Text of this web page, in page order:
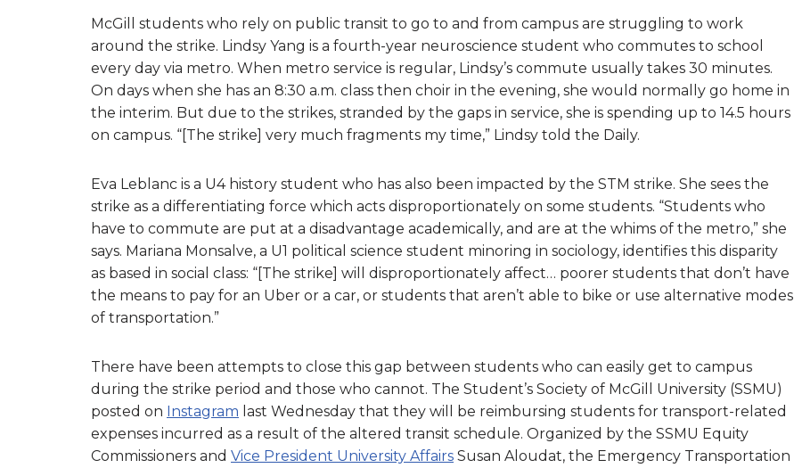
McGill students who rely on public transit to go to and from campus are struggling to work
around the strike. Lindsy Yang is a fourth-year neuroscience student who commutes to school
every day via metro. When metro service is regular, Lindsy’s commute usually takes 30 minutes.
On days when she has an 8:30 a.m. class then choir in the evening, she would normally go home in
the interim. But due to the strikes, stranded by the gaps in service, she is spending up to 14.5 hours
on campus. “[The strike] very much fragments my time,” Lindsy told the Daily.
Eva Leblanc is a U4 history student who has also been impacted by the STM strike. She sees the
strike as a differentiating force which acts disproportionately on some students. “Students who
have to commute are put at a disadvantage academically, and are at the whims of the metro,” she
says. Mariana Monsalve, a U1 political science student minoring in sociology, identifies this disparity
as based in social class: “[The strike] will disproportionately affect… poorer students that don’t have
the means to pay for an Uber or a car, or students that aren’t able to bike or use alternative modes
of transportation.”
There have been attempts to close this gap between students who can easily get to campus
during the strike period and those who cannot. The Student’s Society of McGill University (SSMU)
posted on Instagram last Wednesday that they will be reimbursing students for transport-related
expenses incurred as a result of the altered transit schedule. Organized by the SSMU Equity
Commissioners and Vice President University Affairs Susan Aloudat, the Emergency Transportation